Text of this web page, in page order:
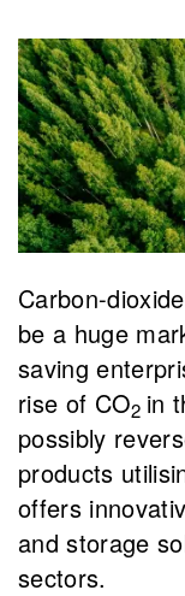
Carbon-
be a huge
saving
rise of CO2 in
possibly
products
offers
andstorage
sectors.